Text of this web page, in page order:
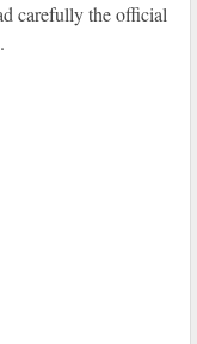
carefully the official